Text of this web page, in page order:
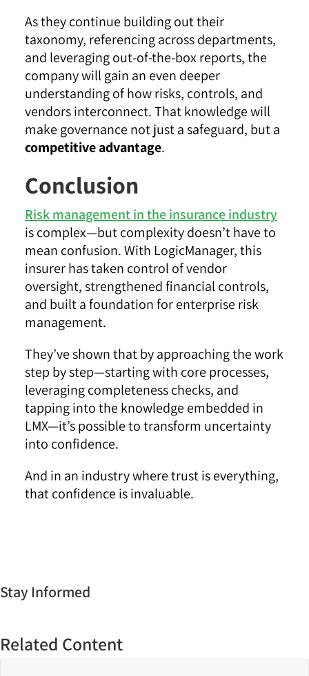
As they continue building out their
taxonomy, referencing across departments,
and leveraging out-of-the-box reports, the
company will gain an even deeper
understanding of how risks, controls, and
vendors interconnect. That knowledge will
make governance not just a safeguard, but a
competitive advantage.
Conclusion
Risk management in the insurance industry
is complex—but complexity doesn’t have to
mean confusion. With LogicManager, this
insurer has taken control of vendor
oversight, strengthened financial controls,
and built a foundation for enterprise risk
management.
They’ve shown that by approaching the work
step by step—starting with core processes,
leveraging completeness checks, and
tapping into the knowledge embedded in
LMX—it’s possible to transform uncertainty
into confidence.
And in an industry where trust is everything,
that confidence is invaluable.
Stay Informed
Related Content